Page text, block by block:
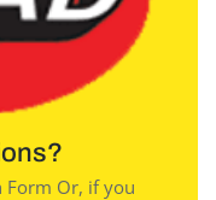
Form Or, if you